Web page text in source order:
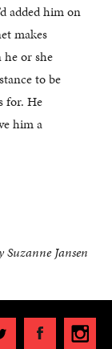
added him on
makes
he or she
to be
for. He
him a
Suzanne Jansen